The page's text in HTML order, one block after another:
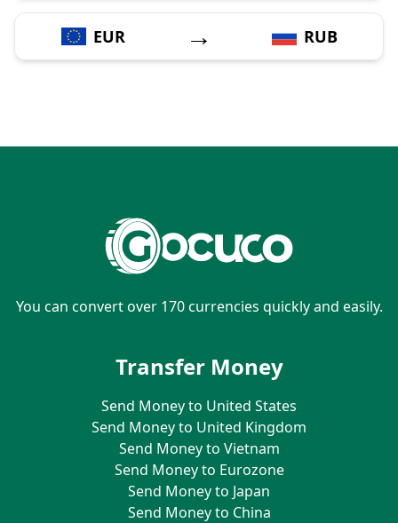
EUR → RUB
You can convert over 170 currencies quickly and easily.
Transfer Money
Send Money to United States
Send Money to United Kingdom
Send Money to Vietnam
Send Money to Eurozone
Send Money to Japan
Send Money to China